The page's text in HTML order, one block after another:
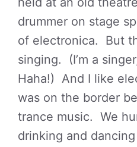
drummer on stage
of electronica. But
singing. (I’m a
Haha!) And I like
was on the border
trance music. We
drinking and